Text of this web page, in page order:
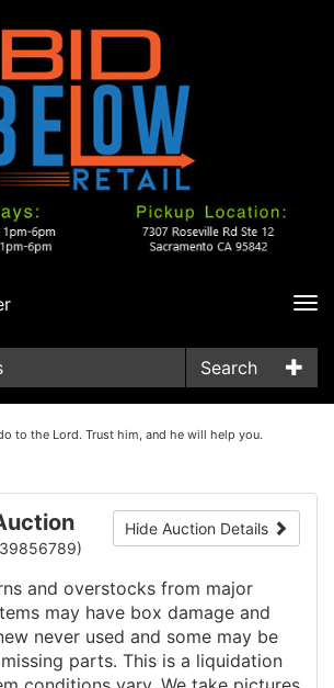
Search
to the Lord. Trust him, and he will help you.
Hide Auction Details
and overstocks from major
may have box damage and
never used and some may be
parts. This is a liquidation